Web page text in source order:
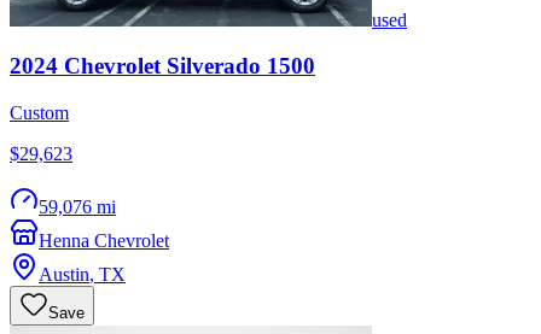
used
2024 Chevrolet Silverado 1500
Custom
$29,623
59,076 mi
Henna Chevrolet
Austin, TX
Save